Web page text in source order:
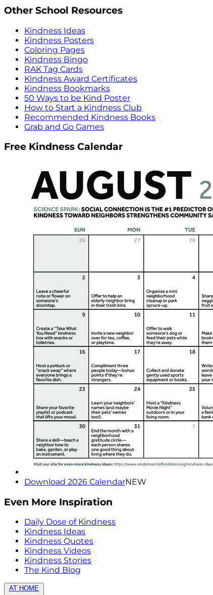
Other School Resources
Kindness Ideas
Kindness Posters
Coloring Pages
Kindness Bingo
RAK Tag Cards
Kindness Award Certificates
Kindness Bookmarks
50 Ways to be Kind Poster
How to Start a Kindness Club
Recommended Kindness Books
Grab and Go Games
Free Kindness Calendar
Download 2026 CalendarNEW
Even More Inspiration
Daily Dose of Kindness
Kindness Ideas
Kindness Quotes
Kindness Videos
Kindness Stories
The Kind Blog
AT HOME